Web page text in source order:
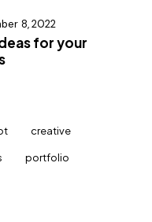
8, 2022
for your
creative
portfolio